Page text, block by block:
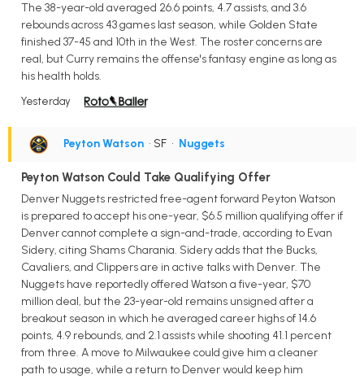
The 38-year-old averaged 26.6 points, 4.7 assists, and 3.6
rebounds across 43 games last season, while Golden State
finished 37-45 and 10th in the West. The roster concerns are
real, but Curry remains the offense's fantasy engine as long as
his health holds.
Yesterday
Peyton Watson • SF • Nuggets
Peyton Watson Could Take Qualifying Offer
Denver Nuggets restricted free-agent forward Peyton Watson
is prepared to accept his one-year, $6.5 million qualifying offer if
Denver cannot complete a sign-and-trade, according to Evan
Sidery, citing Shams Charania. Sidery adds that the Bucks,
Cavaliers, and Clippers are in active talks with Denver. The
Nuggets have reportedly offered Watson a five-year, $70
million deal, but the 23-year-old remains unsigned after a
breakout season in which he averaged career highs of 14.6
points, 4.9 rebounds, and 2.1 assists while shooting 41.1 percent
from three. A move to Milwaukee could give him a cleaner
path to usage, while a return to Denver would keep him